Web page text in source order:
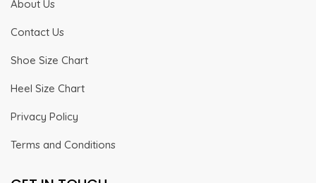
About Us
Contact Us
Shoe Size Chart
Heel Size Chart
Privacy Policy
Terms and Conditions